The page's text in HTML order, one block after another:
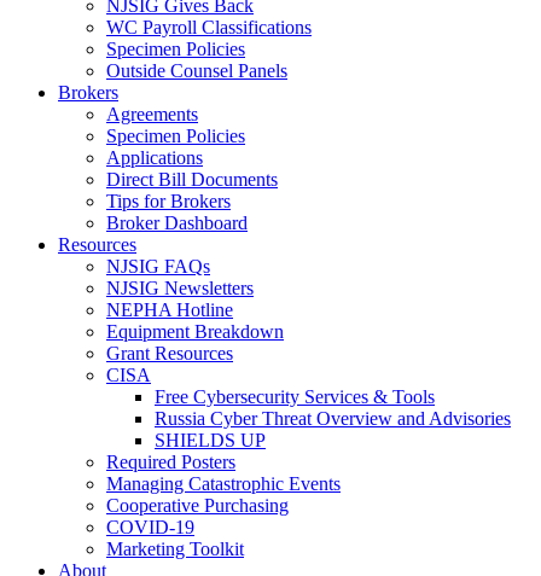
NJSIG Gives Back
WC Payroll Classifications
Specimen Policies
Outside Counsel Panels
Brokers
Agreements
Specimen Policies
Applications
Direct Bill Documents
Tips for Brokers
Broker Dashboard
Resources
NJSIG FAQs
NJSIG Newsletters
NEPHA Hotline
Equipment Breakdown
Grant Resources
CISA
Free Cybersecurity Services & Tools
Russia Cyber Threat Overview and Advisories
SHIELDS UP
Required Posters
Managing Catastrophic Events
Cooperative Purchasing
COVID-19
Marketing Toolkit
About